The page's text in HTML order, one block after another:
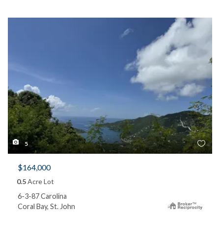
5
$164,000
0.5Acre Lot
6-3-87 Carolina
Coral Bay, St. John